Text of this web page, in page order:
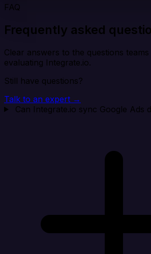
FAQ
Frequently asked
Clear answers to the questions
evaluating Integrate.io.
Still have questions?
Talk to an expert →
Can Integrate.io sync Google Ads